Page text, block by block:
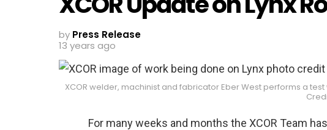
by Press Release
13 years ago
XCOR welder, machinist and fabricator Eber West performs a
For many weeks and months the XCOR Team